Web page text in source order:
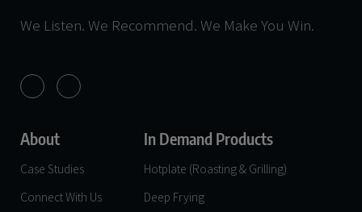
We Listen. We Recommend. We Make You Win.
About
Case Studies
Connect With Us
In Demand Products
Hotplate (Roasting & Grilling)
Deep Frying